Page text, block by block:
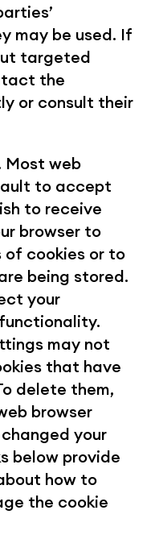
may be used. If
targeted
the
or consult their
Most web
to accept
to receive
browser to
of cookies or to
being stored.
your
may not
that have
delete them,
browser
your
below provide
how to
the cookie